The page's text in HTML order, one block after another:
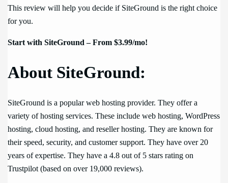
This review will help you decide if SiteGround is the right choice
for you.
Start with SiteGround – From $3.99/mo!
About SiteGround:
SiteGround is a popular web hosting provider. They offer a
variety of hosting services. These include web hosting, WordPress
hosting, cloud hosting, and reseller hosting. They are known for
their speed, security, and customer support. They have over 20
years of expertise. They have a 4.8 out of 5 stars rating on
Trustpilot (based on over 19,000 reviews).